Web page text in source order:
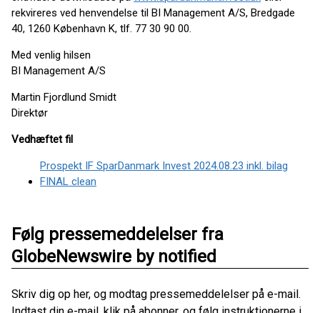
rekvireres ved henvendelse til BI Management A/S, Bredgade
40, 1260 København K, tlf. 77 30 90 00.
Med venlig hilsen
BI Management A/S
Martin Fjordlund Smidt
Direktør
Vedhæftet fil
Prospekt IF SparDanmark Invest 2024.08.23 inkl. bilag
FINAL clean
Følg pressemeddelelser fra
GlobeNewswire by notified
Skriv dig op her, og modtag pressemeddelelser på e-mail.